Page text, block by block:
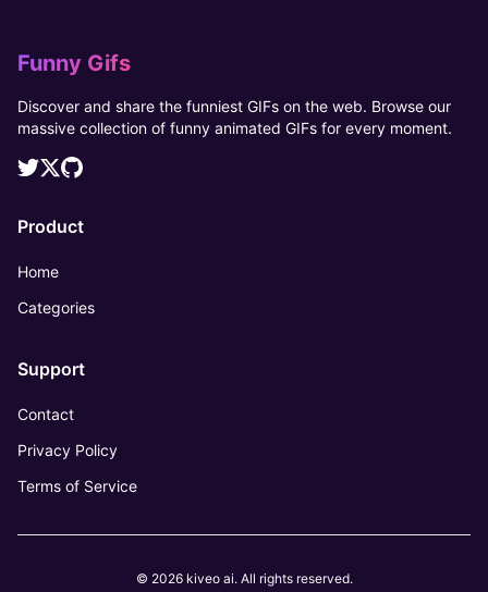
Funny Gifs
Discover and share the funniest GIFs on the web. Browse our
massive collection of funny animated GIFs for every moment.
Product
Home
Categories
Support
Contact
Privacy Policy
Terms of Service
© 2026 kiveo ai. All rights reserved.